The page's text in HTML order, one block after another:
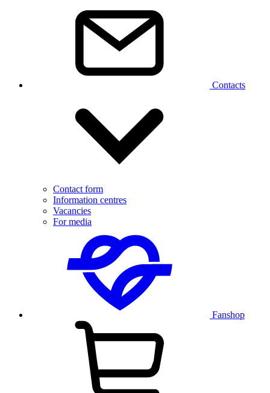
Contacts
Contact form
Information centres
Vacancies
For media
Fanshop